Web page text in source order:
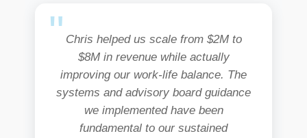
Chris helped us scale from $2M to
$8M in revenue while actually
improving our work-life balance. The
systems and advisory board guidance
we implemented have been
fundamental to our sustained